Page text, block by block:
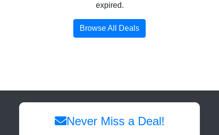
expired.
Browse All Deals
Never Miss a Deal!